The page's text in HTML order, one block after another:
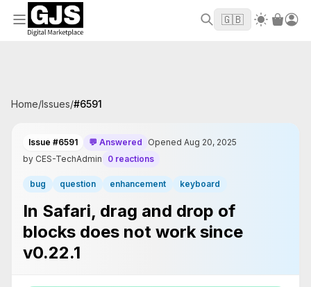
Welcome to GJS.MARKET! Use code WELCOME2026
to
get $10 off your first order
🇬🇧
Home/Issues/#6591
Issue #6591 💬 Answered
Opened Aug 20, 2025
by CES-TechAdmin
0 reactions
bug question enhancement keyboard
In Safari, drag and drop of
blocks does not work since
v0.22.1